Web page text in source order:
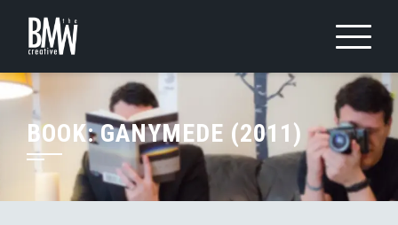
content
BOOK: GANYMEDE (2011)